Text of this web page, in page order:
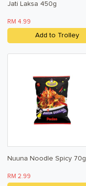
Jati Laksa 450g
RM 4.99
Add to Trolley
Nuuna Noodle Spicy 70g
RM 2.99